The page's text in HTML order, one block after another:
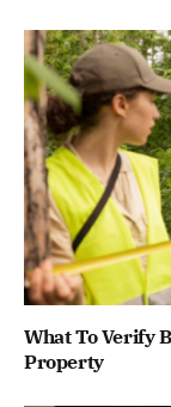
What To Verify
Property